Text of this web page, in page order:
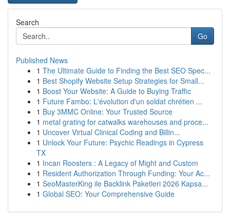
Search
Go
Published News
1 The Ultimate Guide to Finding the Best SEO Spec...
1 Best Shopify Website Setup Strategies for Small...
1 Boost Your Website: A Guide to Buying Traffic
1 Future Fambo: L'évolution d'un soldat chrétien ...
1 Buy 3MMC Online: Your Trusted Source
1 metal grating for catwalks warehouses and proce...
1 Uncover Virtual Clinical Coding and Billin...
1 Unlock Your Future: Psychic Readings in Cypress
TX
1 Incan Roosters : A Legacy of Might and Custom
1 Resident Authorization Through Funding: Your Ac...
1 SeoMasterKing ile Backlink Paketleri 2026 Kapsa...
1 Global SEO: Your Comprehensive Guide